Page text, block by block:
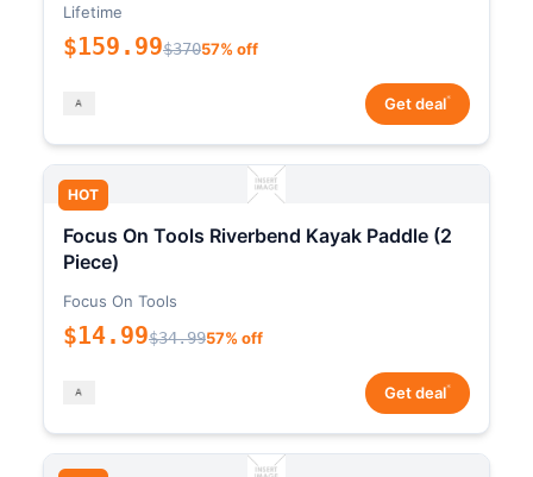
Lifetime
$159.99$37057% off
Get deal*
HOT
Focus On Tools Riverbend Kayak Paddle (2
Piece)
Focus On Tools
$14.99$34.9957% off
Get deal*